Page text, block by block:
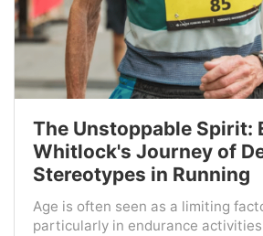
The Unstoppable Spirit:
Whitlock's Journey of
Stereotypes in Running
Age is often seen as a limiting
particularly in endurance